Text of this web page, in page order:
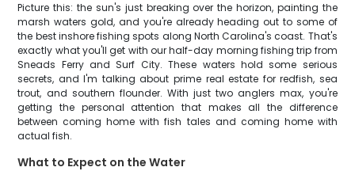
Picture this: the sun's just breaking over the horizon, painting the
marsh waters gold, and you're already heading out to some of
the best inshore fishing spots along North Carolina's coast. That's
exactly what you'll get with our half-day morning fishing trip from
Sneads Ferry and Surf City. These waters hold some serious
secrets, and I'm talking about prime real estate for redfish, sea
trout, and southern flounder. With just two anglers max, you're
getting the personal attention that makes all the difference
between coming home with fish tales and coming home with
actual fish.
What to Expect on the Water